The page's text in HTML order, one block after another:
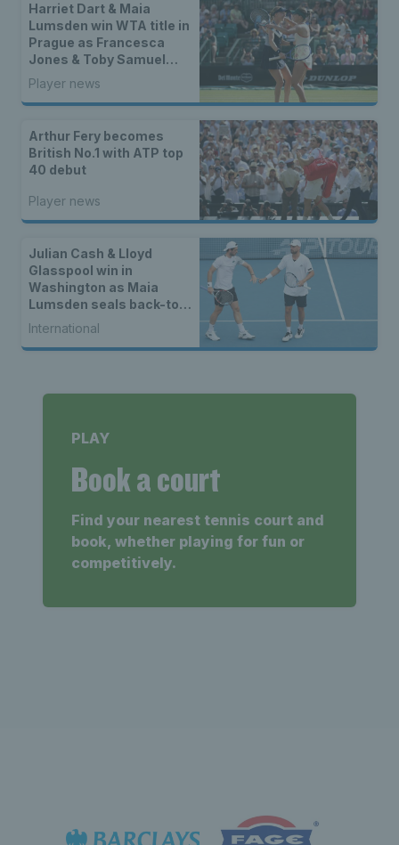
Harriet Dart & Maia
Lumsden win WTA title in
Prague as Francesca
Jones & Toby Samuel
claim singles trophies
Player news
Arthur Fery becomes
British No.1 with ATP top
40 debut
Player news
Julian Cash & Lloyd
Glasspool win in
Washington as Maia
Lumsden seals back-to-
back WTA titles
International
PLAY
Book a court
Find your nearest tennis court and
book, whether playing for fun or
competitively.